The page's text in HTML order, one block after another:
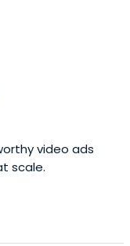
video ads
scale.